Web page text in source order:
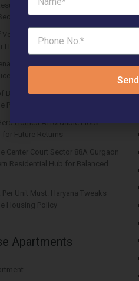
Solitaire 22 Affordable
22 Rewari
Sector 27 Jhajjar is
Homebuyers?
Micasa Sector 68 Gurgaon is a
for End Users?
Buying Roof Vedmaan DDJAY
Plots in Sector 1 Pataudi
Homes Affordable Plots
for Future Returns
Center Court Sector 88A Gurgaon
Residential Hub for Balanced
Per Unit Must: Haryana Tweaks
Housing Policy
Apartments
Send